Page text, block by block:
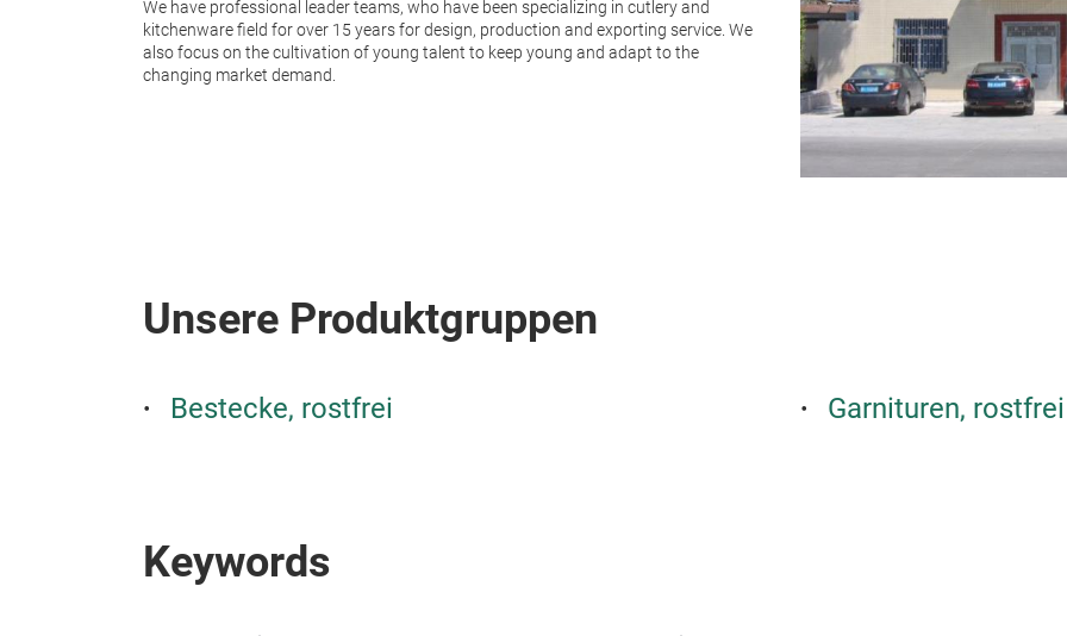
We have professional leader teams, who have been specializing in cutlery and
kitchenware field for over 15 years for design, production and exporting service. We
also focus on the cultivation of young talent to keep young and adapt to the
changing market demand.
Unsere Produktgruppen
Bestecke, rostfrei Garnituren, rostfrei
Keywords